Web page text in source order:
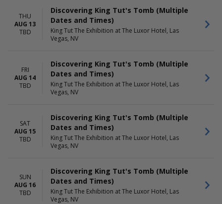
THU
AUG 13
TBD
Discovering King Tut's Tomb (Multiple
Dates and Times)
King Tut The Exhibition at The Luxor Hotel, Las
Vegas, NV
FRI
AUG 14
TBD
Discovering King Tut's Tomb (Multiple
Dates and Times)
King Tut The Exhibition at The Luxor Hotel, Las
Vegas, NV
SAT
AUG 15
TBD
Discovering King Tut's Tomb (Multiple
Dates and Times)
King Tut The Exhibition at The Luxor Hotel, Las
Vegas, NV
SUN
AUG 16
TBD
Discovering King Tut's Tomb (Multiple
Dates and Times)
King Tut The Exhibition at The Luxor Hotel, Las
Vegas, NV